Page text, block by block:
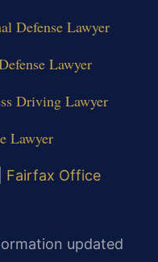
Defense Lawyer
Lawyer
Driving Lawyer
Lawyer
Fairfax Office
updated